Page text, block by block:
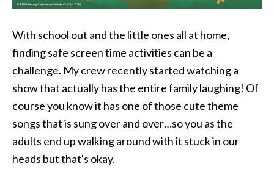
With school out and the little ones all at home,
finding safe screen time activities can be a
challenge. My crew recently started watching a
show that actually has the entire family laughing! Of
course you know it has one of those cute theme
songs that is sung over and over…so you as the
adults end up walking around with it stuck in our
heads but that's okay.